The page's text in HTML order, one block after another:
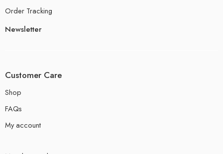
Order Tracking
Newsletter
Customer Care
Shop
FAQs
My account